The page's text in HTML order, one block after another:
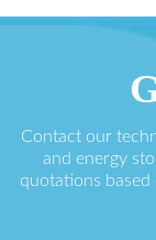
Contact our
and energy
quotations